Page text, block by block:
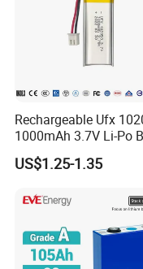
Rechargeable Ufx
1000mAh 3.7V Li-Po
for Bluetooth Headset
US$1.25-1.35